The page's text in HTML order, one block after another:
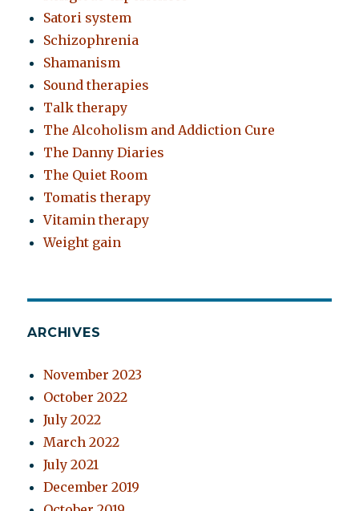
Satori system
Schizophrenia
Shamanism
Sound therapies
Talk therapy
The Alcoholism and Addiction Cure
The Danny Diaries
The Quiet Room
Tomatis therapy
Vitamin therapy
Weight gain
ARCHIVES
November 2023
October 2022
July 2022
March 2022
July 2021
December 2019